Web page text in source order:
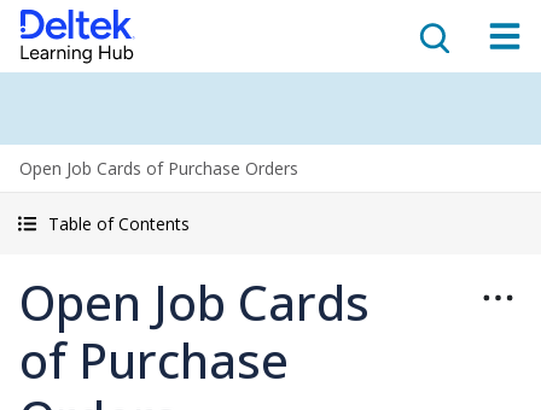
Open Job Cards of Purchase Orders
Table of Contents
Open Job Cards
of Purchase